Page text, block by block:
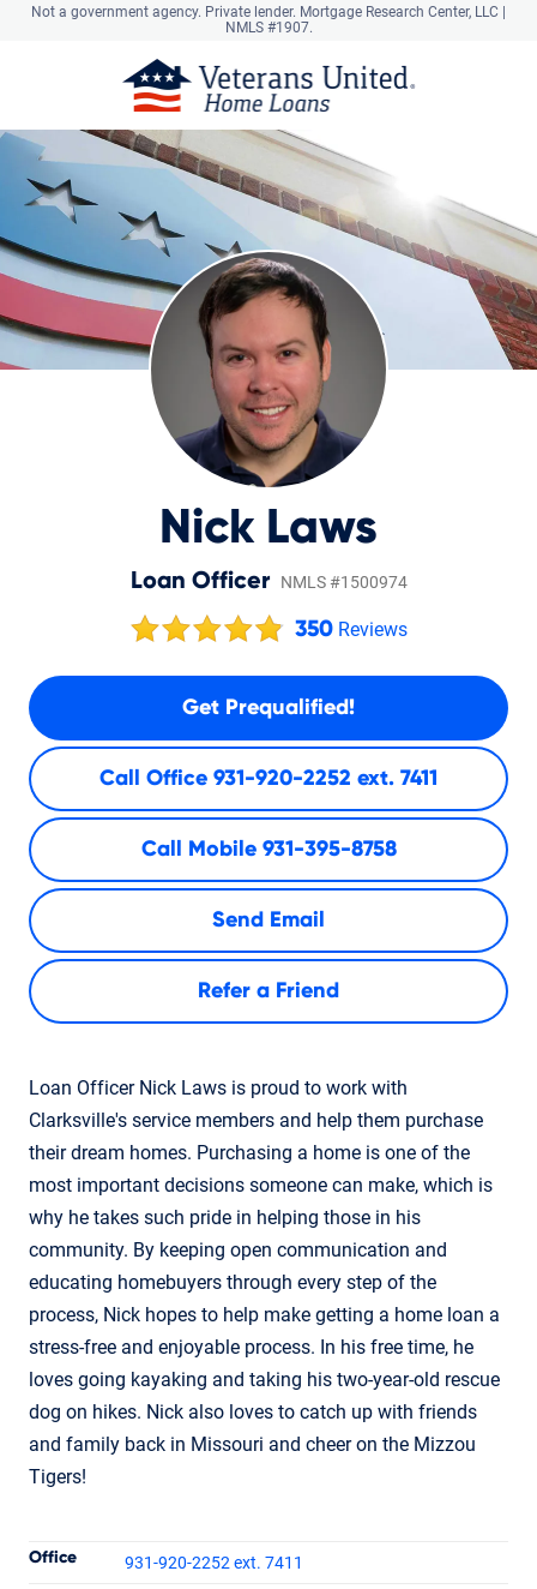
Not a government agency. Private lender. Mortgage Research Center, LLC |
NMLS #1907.
Nick Laws
Loan Officer NMLS #1500974
350Reviews
Get Prequalified!
Call Office 931-920-2252 ext. 7411
Call Mobile 931-395-8758
Send Email
Refer a Friend
Loan Officer Nick Laws is proud to work with
Clarksville's service members and help them purchase
their dream homes. Purchasing a home is one of the
most important decisions someone can make, which is
why he takes such pride in helping those in his
community. By keeping open communication and
educating homebuyers through every step of the
process, Nick hopes to help make getting a home loan a
stress-free and enjoyable process. In his free time, he
loves going kayaking and taking his two-year-old rescue
dog on hikes. Nick also loves to catch up with friends
and family back in Missouri and cheer on the Mizzou
Tigers!
Office 931-920-2252 ext. 7411